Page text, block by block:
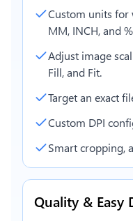
Custom units for
MM, INCH, and
Adjust image
Fill, and Fit.
Target an exact
Custom DPI
Smart cropping,
Quality & Easy